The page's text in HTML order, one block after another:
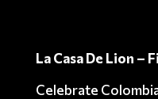
La Casa De Lion –
Celebrate